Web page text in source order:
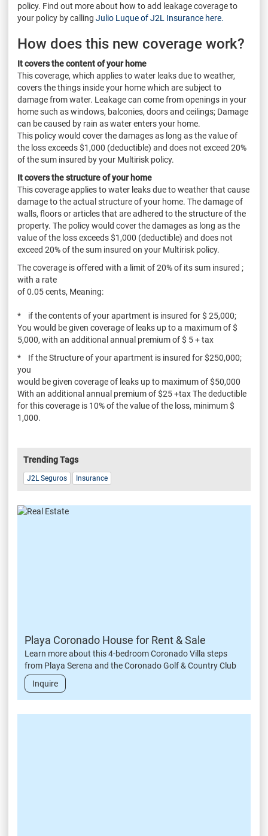
policy. Find out more about how to add leakage coverage to
your policy by calling Julio Luque of J2L Insurance here.
How does this new coverage work?
It covers the content of your home
This coverage, which applies to water leaks due to weather,
covers the things inside your home which are subject to
damage from water. Leakage can come from openings in your
home such as windows, balconies, doors and ceilings; Damage
can be caused by rain as water enters your home.
This policy would cover the damages as long as the value of
the loss exceeds $1,000 (deductible) and does not exceed 20%
of the sum insured by your Multirisk policy.
It covers the structure of your home
This coverage applies to water leaks due to weather that cause
damage to the actual structure of your home. The damage of
walls, floors or articles that are adhered to the structure of the
property. The policy would cover the damages as long as the
value of the loss exceeds $1,000 (deductible) and does not
exceed 20% of the sum insured on your Multirisk policy.
The coverage is offered with a limit of 20% of its sum insured ;
with a rate
of 0.05 cents, Meaning:
* if the contents of your apartment is insured for $ 25,000;
You would be given coverage of leaks up to a maximum of $
5,000, with an additional annual premium of $ 5 + tax
* If the Structure of your apartment is insured for $250,000;
you
would be given coverage of leaks up to maximum of $50,000
With an additional annual premium of $25 +tax The deductible
for this coverage is 10% of the value of the loss, minimum $
1,000.
Trending Tags
J2L Seguros Insurance
Playa Coronado House for Rent & Sale
Learn more about this 4-bedroom Coronado Villa steps
from Playa Serena and the Coronado Golf & Country Club
Inquire